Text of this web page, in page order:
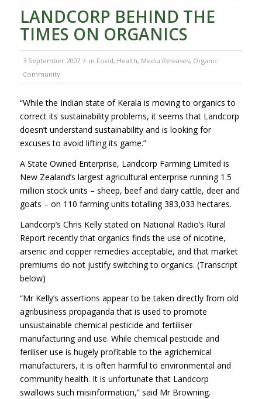
LANDCORP BEHIND THE
TIMES ON ORGANICS
3 September 2007 / in Food, Health, Media Releases, Organic
Community
“While the Indian state of Kerala is moving to organics to
correct its sustainability problems, it seems that Landcorp
doesn’t understand sustainability and is looking for
excuses to avoid lifting its game.”
A State Owned Enterprise, Landcorp Farming Limited is
New Zealand’s largest agricultural enterprise running 1.5
million stock units – sheep, beef and dairy cattle, deer and
goats – on 110 farming units totalling 383,033 hectares.
Landcorp’s Chris Kelly stated on National Radio’s Rural
Report recently that organics finds the use of nicotine,
arsenic and copper remedies acceptable, and that market
premiums do not justify switching to organics. (Transcript
below)
“Mr Kelly’s assertions appear to be taken directly from old
agribusiness propaganda that is used to promote
unsustainable chemical pesticide and fertiliser
manufacturing and use. While chemical pesticide and
feriliser use is hugely profitable to the agrichemical
manufacturers, it is often harmful to environmental and
community health. It is unfortunate that Landcorp
swallows such misinformation,” said Mr Browning.